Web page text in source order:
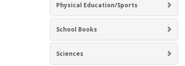
Physical Education/Sports
School Books
Sciences